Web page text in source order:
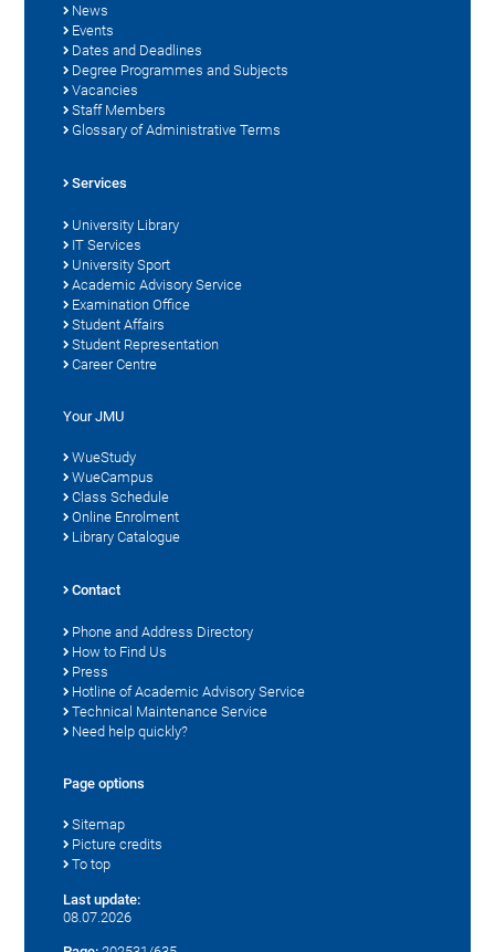
News
Events
Dates and Deadlines
Degree Programmes and Subjects
Vacancies
Staff Members
Glossary of Administrative Terms
Services
University Library
IT Services
University Sport
Academic Advisory Service
Examination Office
Student Affairs
Student Representation
Career Centre
Your JMU
WueStudy
WueCampus
Class Schedule
Online Enrolment
Library Catalogue
Contact
Phone and Address Directory
How to Find Us
Press
Hotline of Academic Advisory Service
Technical Maintenance Service
Need help quickly?
Page options
Sitemap
Picture credits
To top
Last update:
08.07.2026